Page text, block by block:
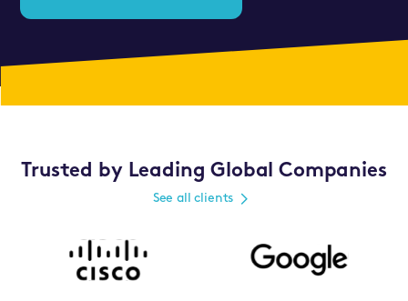
Trusted by Leading Global Companies
See all clients